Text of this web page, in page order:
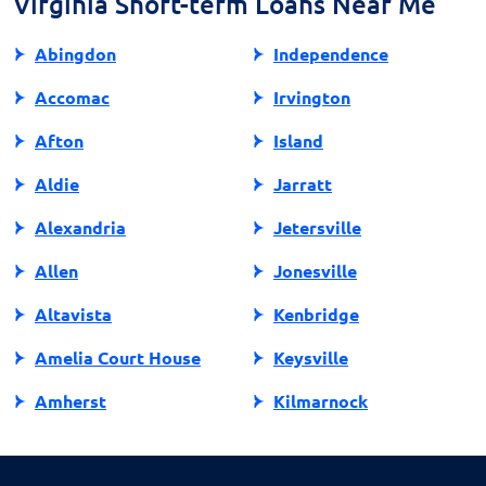
Abingdon
Accomac
Afton
Aldie
Alexandria
Allen
Altavista
Amelia Court House
Amherst
Independence
Irvington
Island
Jarratt
Jetersville
Jonesville
Kenbridge
Keysville
Kilmarnock